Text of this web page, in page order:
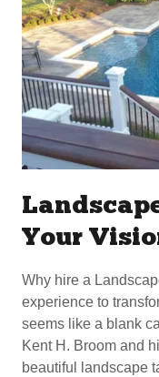
Your
Why hire a
experience to
seems like a blank
Kent H. Broom and
beautiful landscape